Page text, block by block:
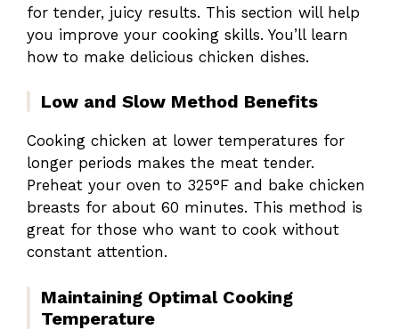
for tender, juicy results. This section will help
you improve your cooking skills. You’ll learn
how to make delicious chicken dishes.
Low and Slow Method Benefits
Cooking chicken at lower temperatures for
longer periods makes the meat tender.
Preheat your oven to 325°F and bake chicken
breasts for about 60 minutes. This method is
great for those who want to cook without
constant attention.
Maintaining Optimal Cooking
Temperature